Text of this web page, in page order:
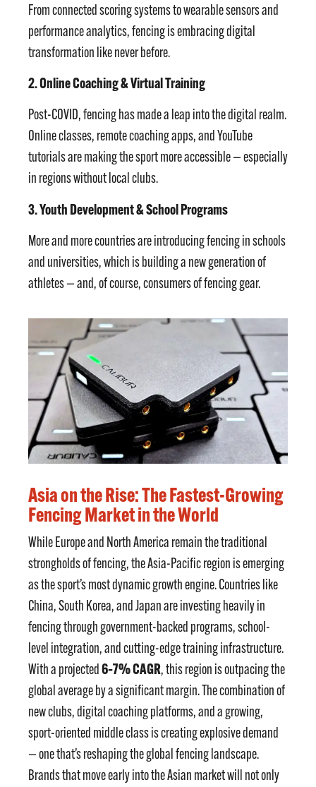
From connected scoring systems to wearable sensors and
performance analytics, fencing is embracing digital
transformation like never before.
2. Online Coaching & Virtual Training
Post-COVID, fencing has made a leap into the digital realm.
Online classes, remote coaching apps, and YouTube
tutorials are making the sport more accessible — especially
in regions without local clubs.
3. Youth Development & School Programs
More and more countries are introducing fencing in schools
and universities, which is building a new generation of
athletes — and, of course, consumers of fencing gear.
Asia on the Rise: The Fastest-Growing
Fencing Market in the World
While Europe and North America remain the traditional
strongholds of fencing, the Asia-Pacific region is emerging
as the sport’s most dynamic growth engine. Countries like
China, South Korea, and Japan are investing heavily in
fencing through government-backed programs, school-
level integration, and cutting-edge training infrastructure.
With a projected6–7% CAGR, this region is outpacing the
global average by a significant margin. The combination of
new clubs, digital coaching platforms, and a growing,
sport-oriented middle class is creating explosive demand
— one that’s reshaping the global fencing landscape.
Brands that move early into the Asian market will not only